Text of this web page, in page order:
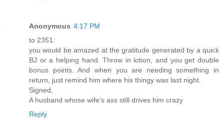
Anonymous 4:17 PM
to 2351:
you would be amazed at the gratitude generated by a quick
BJ or a helping hand. Throw in lotion, and you get double
bonus points. And when you are needing something in
return, just remind him where his thingy was last night.
Signed,
A husband whose wife's ass still drives him crazy
Reply